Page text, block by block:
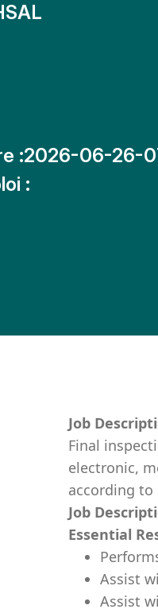
:2026-06-26-
:
Job
Final
electronic,
according
Job
Essential
Assist
Assist